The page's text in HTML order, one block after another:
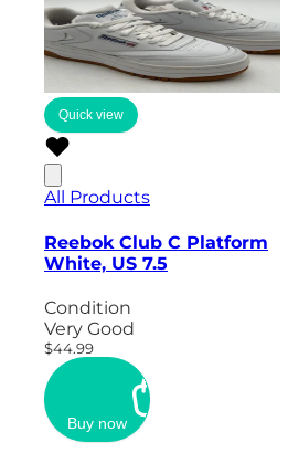
Quick view
All Products
Reebok Club C Platform
White, US 7.5
Condition
Very Good
$44.99
Buy now